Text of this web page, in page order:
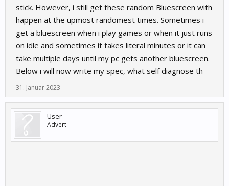
stick. However, i still get these random Bluescreen with
happen at the upmost randomest times. Sometimes i
get a bluescreen when i play games or when it just runs
on idle and sometimes it takes literal minutes or it can
take multiple days until my pc gets another bluescreen.
Below i will now write my spec, what self diagnose th
31. Januar 2023
User
Advert